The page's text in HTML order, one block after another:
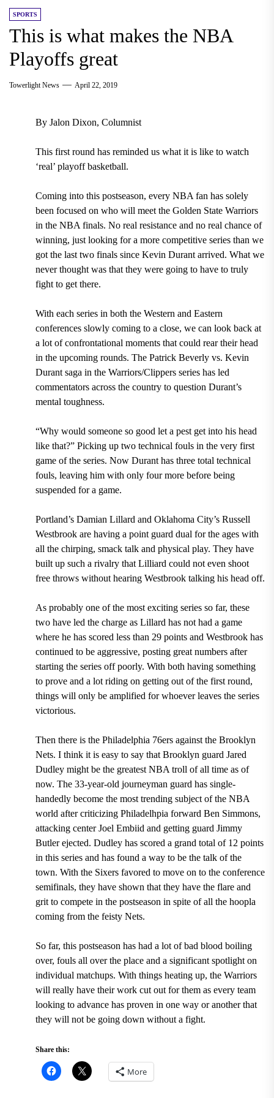
SPORTS
This is what makes the NBA
Playoffs great
Towerlight News April 22, 2019
By Jalon Dixon, Columnist
This first round has reminded us what it is like to watch
‘real’ playoff basketball.
Coming into this postseason, every NBA fan has solely
been focused on who will meet the Golden State Warriors
in the NBA finals. No real resistance and no real chance of
winning, just looking for a more competitive series than we
got the last two finals since Kevin Durant arrived. What we
never thought was that they were going to have to truly
fight to get there.
With each series in both the Western and Eastern
conferences slowly coming to a close, we can look back at
a lot of confrontational moments that could rear their head
in the upcoming rounds. The Patrick Beverly vs. Kevin
Durant saga in the Warriors/Clippers series has led
commentators across the country to question Durant’s
mental toughness.
“Why would someone so good let a pest get into his head
like that?” Picking up two technical fouls in the very first
game of the series. Now Durant has three total technical
fouls, leaving him with only four more before being
suspended for a game.
Portland’s Damian Lillard and Oklahoma City’s Russell
Westbrook are having a point guard dual for the ages with
all the chirping, smack talk and physical play. They have
built up such a rivalry that Lilliard could not even shoot
free throws without hearing Westbrook talking his head off.
As probably one of the most exciting series so far, these
two have led the charge as Lillard has not had a game
where he has scored less than 29 points and Westbrook has
continued to be aggressive, posting great numbers after
starting the series off poorly. With both having something
to prove and a lot riding on getting out of the first round,
things will only be amplified for whoever leaves the series
victorious.
Then there is the Philadelphia 76ers against the Brooklyn
Nets. I think it is easy to say that Brooklyn guard Jared
Dudley might be the greatest NBA troll of all time as of
now. The 33-year-old journeyman guard has single-
handedly become the most trending subject of the NBA
world aftercriticizing Philadelhpia forward Ben Simmons,
attacking center Joel Embiid and getting guard Jimmy
Butler ejected. Dudley has scored a grand total of 12 points
in this seriesand has found a way to be the talk of the
town. With the Sixers favored to move on to the conference
semifinals, they have shown that they have the flare and
grit to compete in the postseason in spite of all the hoopla
coming from the feisty Nets.
So far, this postseason has had a lot of bad blood boiling
over, fouls all over the place and a significant spotlight on
individual matchups. With things heating up, the Warriors
will really have their work cut out for them as every team
looking to advance has proven in one way or another that
they will not be going down without a fight.
Share this:
More